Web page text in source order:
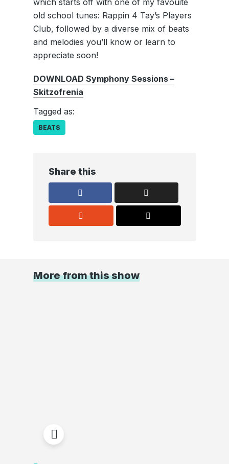
old school tunes: Rappin 4 Tay’s Players
Club, followed by a diverse mix of beats
and melodies you’ll know or learn to
appreciate soon!
DOWNLOAD Symphony Sessions –
Skitzofrenia
Tagged as:
BEATS
Share this
More from this show